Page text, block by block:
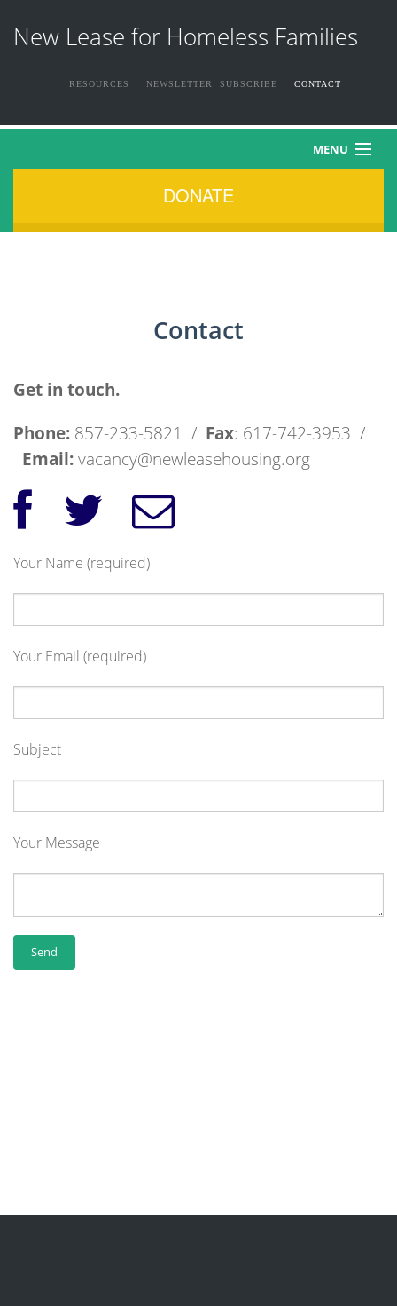
New Lease for Homeless Families
RESOURCES NEWSLETTER: SUBSCRIBE CONTACT
MENU
HOW YOU CAN HELP
DONATE
Contact
Get in touch.
Phone: 857-233-5821 / Fax: 617-742-3953 /
Email: vacancy@newleasehousing.org
Your Name (required)
Your Email (required)
Subject
Your Message